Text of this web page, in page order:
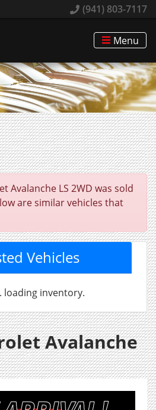
(941) 803-7117
Menu
Avalanche LS 2WD was sold
are similar vehicles that
Vehicles
loading inventory.
Avalanche